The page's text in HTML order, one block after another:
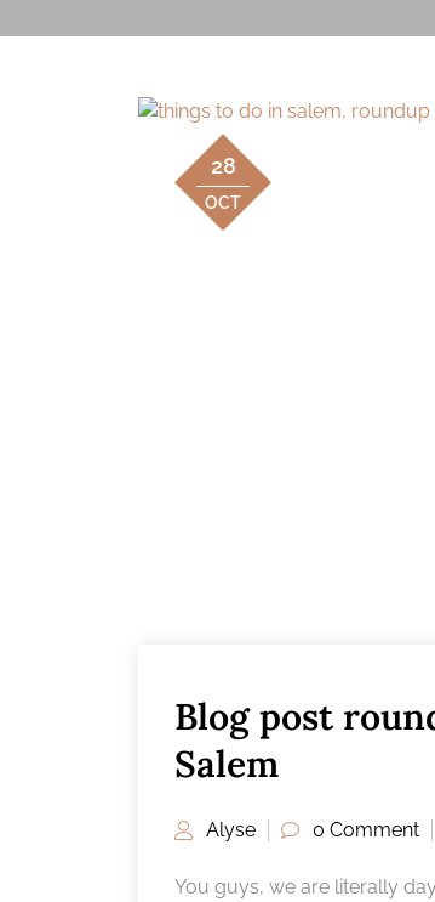
28
OCT
Blog post
Salem
Alyse 0 Comment
You guys, we are literally